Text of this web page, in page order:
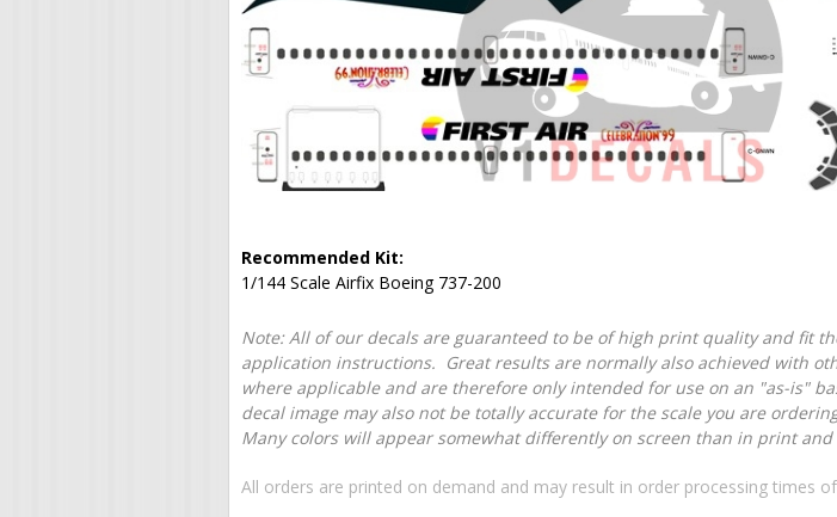
Recommended Kit:
1/144 Scale Airfix Boeing 737-200
Note: All of our decals are guaranteed to be of high print quality and fit
application instructions. Great results are normally also achieved with
where applicable and are therefore only intended for use on an "as-is"
decal image may also not be totally accurate for the scale you are
Many colors will appear somewhat differently on screen than in print
All orders are printed on demand and may result in order processing times